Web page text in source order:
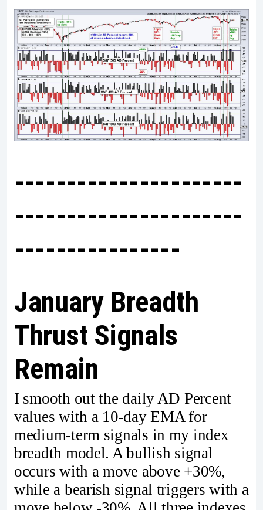
----------------------
----------------------
----------------
January Breadth
Thrust Signals
Remain
I smooth out the daily AD Percent
values with a 10-day EMA for
medium-term signals in my index
breadth model. A bullish signal
occurs with a move above +30%,
while a bearish signal triggers with a